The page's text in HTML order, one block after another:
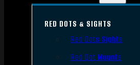
RED DOTS & SIGHTS
Red Dots Sights
Red Dot Mounts